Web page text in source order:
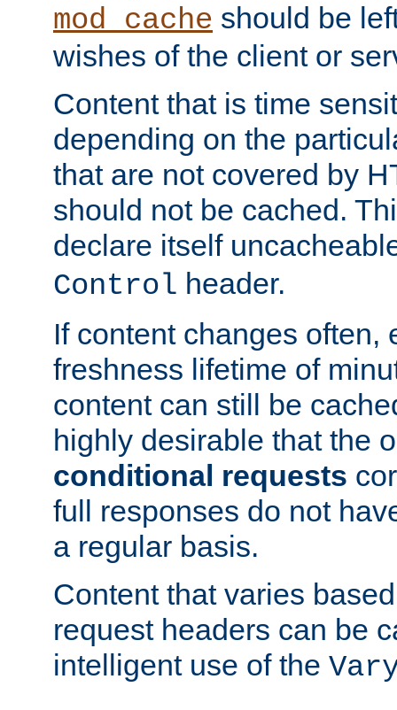
mod_cache should be
wishes of the client or
Content that is time
depending on the
that are not covered by
should not be cached.
declare itself
Control header.
If content changes often,
freshness lifetime of
content can still be
highly desirable that the
conditional requests
full responses do not
a regular basis.
Content that varies
request headers can be
intelligent use of the